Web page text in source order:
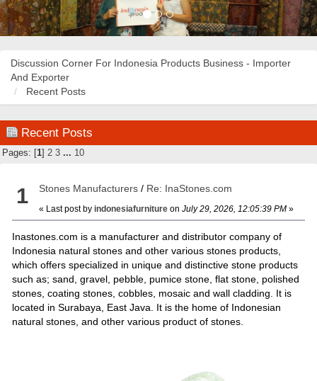
Discussion Corner For Indonesia Products Business - Importer
And Exporter
Recent Posts
Recent Posts
Pages: [ 1] 2 3 ... 10
1 Stones Manufacturers / Re: InaStones.com
« Last post byindonesiafurniture on July 29, 2026, 12:05:39 PM »
Inastones.com is a manufacturer and distributor company of
Indonesia natural stones and other various stones products,
which offers specialized in unique and distinctive stone products
such as; sand, gravel, pebble, pumice stone, flat stone, polished
stones, coating stones, cobbles, mosaic and wall cladding. It is
located in Surabaya, East Java. It is the home of Indonesian
natural stones, and other various product of stones.